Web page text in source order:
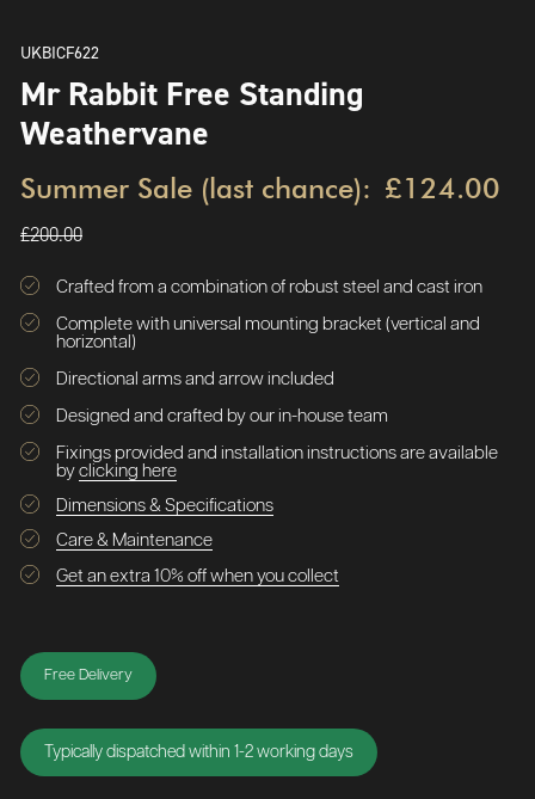
UKBICF622
Mr Rabbit Free Standing
Weathervane
Summer Sale (last chance): £124.00
£200.00
Crafted from a combination of robust steel and cast iron
Complete with universal mounting bracket (vertical and
horizontal)
Directional arms and arrow included
Designed and crafted by our in-house team
Fixings provided and installation instructions are available
by clicking here
Dimensions & Specifications
Care & Maintenance
Get an extra 10% off when you collect
Free Delivery
Typically dispatched within 1-2 working days